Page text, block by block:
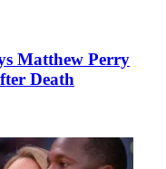
Matthew Perry
Death